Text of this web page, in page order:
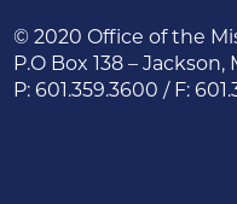
© 2020 Office of the
P.O Box 138 – Jackson,
P: 601.359.3600 / F: